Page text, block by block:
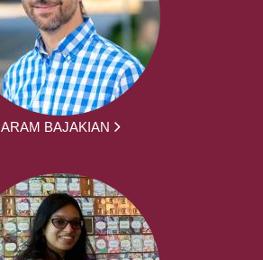
ARAM BAJAKIAN